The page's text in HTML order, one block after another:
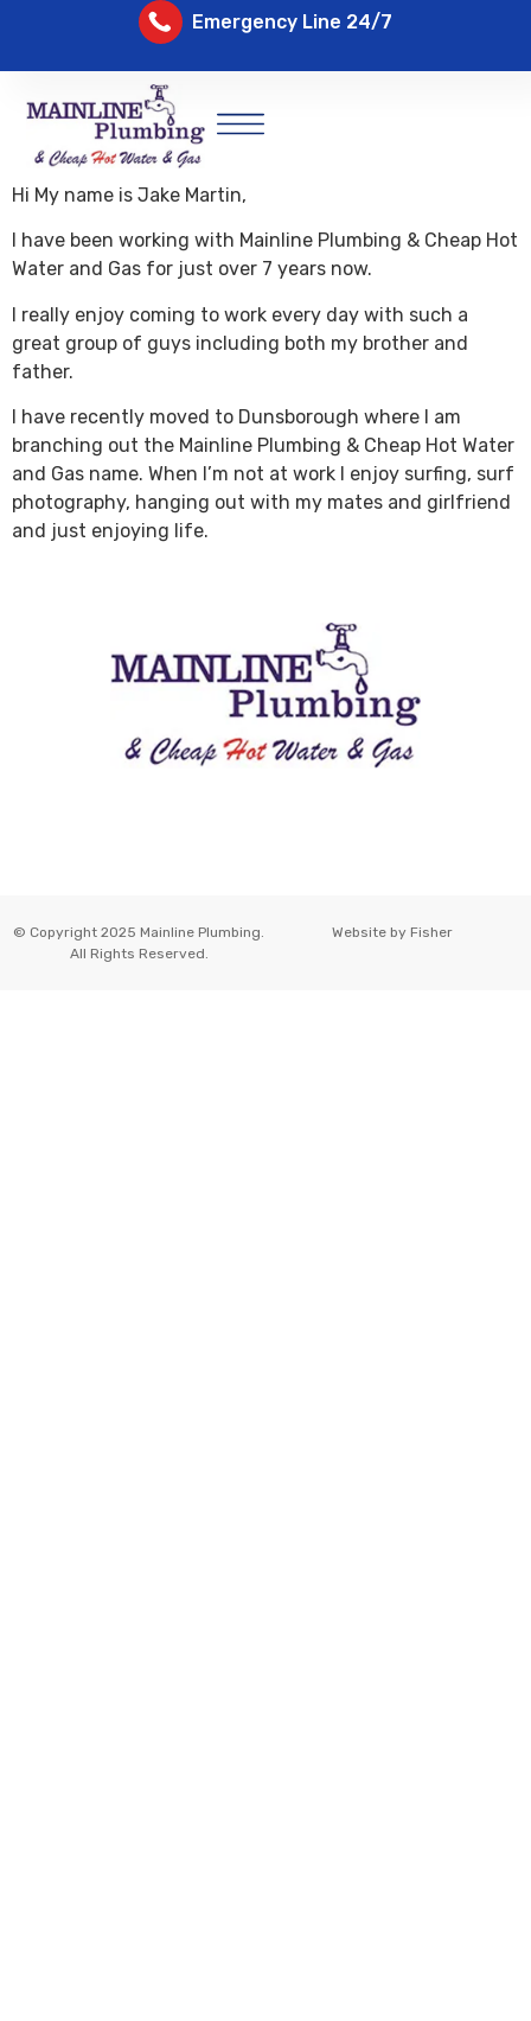
Emergency Line 24/7
Hi My name is Jake Martin,
I have been working with Mainline Plumbing & Cheap Hot
Water and Gas for just over 7 years now.
I really enjoy coming to work every day with such a
great group of guys including both my brother and
father.
I have recently moved to Dunsborough where I am
branching out the Mainline Plumbing & Cheap Hot Water
and Gas name. When I’m not at work I enjoy surfing, surf
photography, hanging out with my mates and girlfriend
and just enjoying life.
© Copyright 2025 Mainline Plumbing.
All Rights Reserved.
Website by Fisher